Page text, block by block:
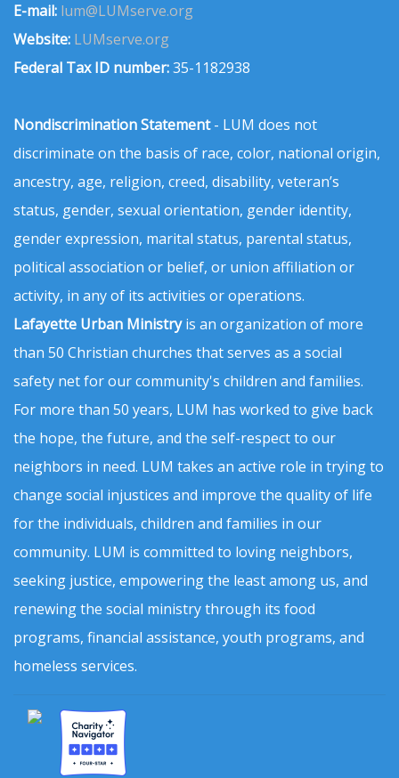
E-mail: lum@LUMserve.org
Website: LUMserve.org
Federal Tax ID number:35-1182938
Nondiscrimination Statement- LUM does not
discriminate on the basis of race, color, national origin,
ancestry, age, religion, creed, disability, veteran’s
status, gender, sexual orientation, gender identity,
gender expression, marital status, parental status,
political association or belief, or union affiliation or
activity, in any of its activities or operations.
Lafayette Urban Ministryis an organization of more
than 50 Christian churches that serves as a social
safety net for our community's children and families.
For more than 50 years, LUM has worked to give back
the hope, the future, and the self-respect to our
neighbors in need. LUM takes an active role in trying to
change social injustices and improve the quality of life
for the individuals, children and families in our
community. LUM is committed to loving neighbors,
seeking justice, empowering the least among us, and
renewing the social ministry through its food
programs, financial assistance, youth programs, and
homeless services.